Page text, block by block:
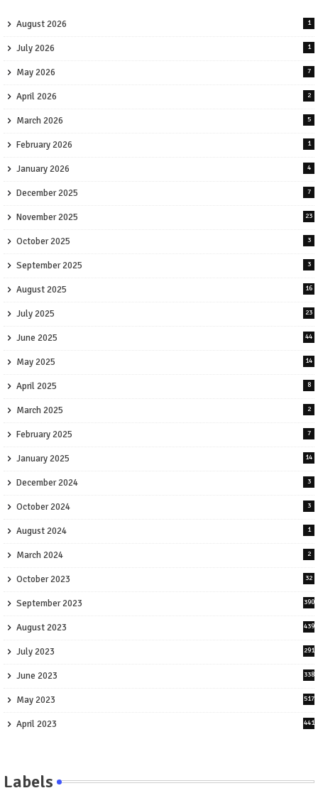
August 2026 1
July 2026 1
May 2026 7
April 2026 2
March 2026 5
February 2026 1
January 2026 4
December 2025 7
November 2025 23
October 2025 3
September 2025 3
August 2025 16
July 2025 23
June 2025 44
May 2025 14
April 2025 8
March 2025 2
February 2025 7
January 2025 14
December 2024 3
October 2024 3
August 2024 1
March 2024 2
October 2023 32
September 2023 390
August 2023 439
July 2023 291
June 2023 338
May 2023 517
April 2023 441
Labels